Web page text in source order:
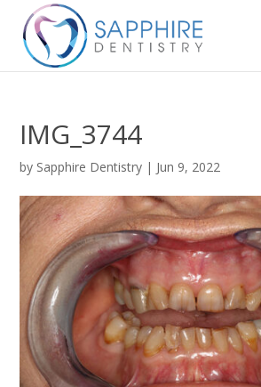
IMG_3744
by Sapphire Dentistry | Jun 9, 2022